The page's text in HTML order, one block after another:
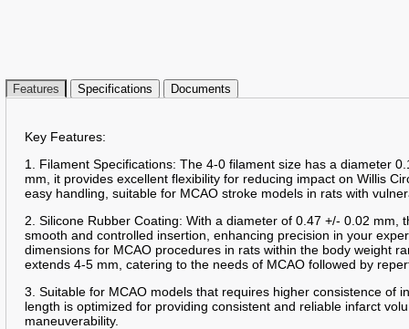
Features Specifications Documents
Key Features:
1. Filament Specifications: The 4-0 filament size has a diameter
mm, it provides excellent flexibility for reducing impact on Willis
easy handling, suitable for MCAO stroke models in rats with
2. Silicone Rubber Coating: With a diameter of 0.47 +/- 0.02 mm,
smooth and controlled insertion, enhancing precision in your
dimensions for MCAO procedures in rats within the body weight
extends 4-5 mm, catering to the needs of MCAO followed by
3. Suitable for MCAO models that requires higher consistence of
length is optimized for providing consistent and reliable infarct
maneuverability.